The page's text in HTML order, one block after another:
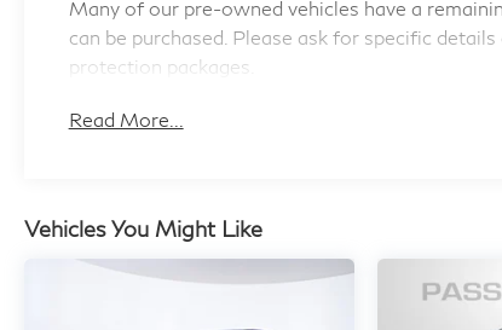
The all-wheel-drive electric drivetrain delivers
seamless acceleration and responsive handling
contemporary luxury performance. The
Inside, the extensively appointed cabin
showcases premium materials and thoughtful
Many of our pre-owned vehicles have a
can be purchased. Please ask for specific
protection packages.
Read More...
Vehicles You Might Like